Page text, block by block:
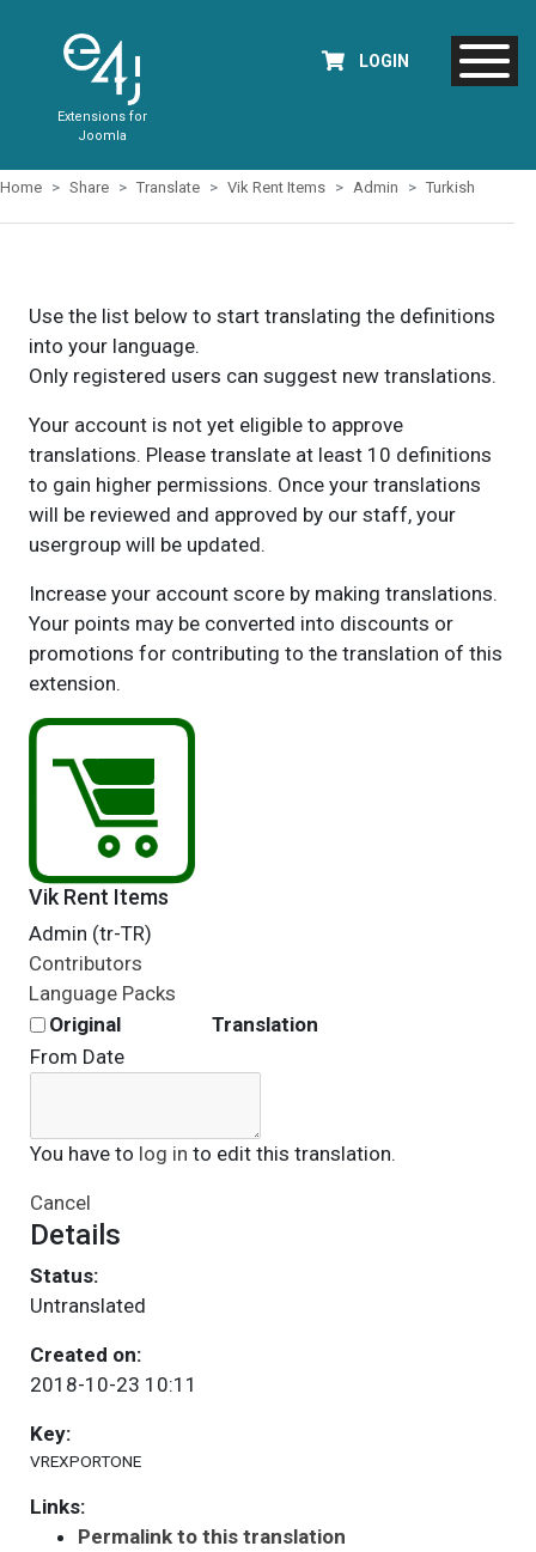
Extensions for
Joomla
LOGIN
Home Share Translate Vik Rent Items Admin Turkish
Use the list below to start translating the definitions
into your language.
Only registered users can suggest new translations.
Your account is not yet eligible to approve
translations. Please translate at least 10 definitions
to gain higher permissions. Once your translations
will be reviewed and approved by our staff, your
usergroup will be updated.
Increase your account score by making translations.
Your points may be converted into discounts or
promotions for contributing to the translation of this
extension.
Vik Rent Items
Admin (tr-TR)
Contributors
Language Packs
Original
Translation
From Date
You have to log in to edit this translation.
Cancel
Details
Status:
Untranslated
Created on:
2018-10-23 10:11
Key:
VREXPORTONE
Links:
Permalink to this translation